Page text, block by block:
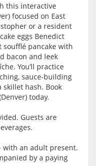
this interactive
focused on East
or a resident
eggs Benedict
soufflé pancake with
bacon and leek
You’ll practice
sauce-building
hash. Book
today.
Guests are
with an adult present.
by a paying